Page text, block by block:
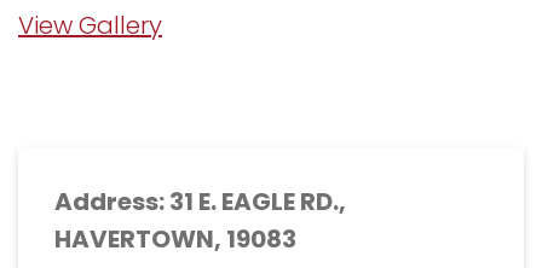
View Gallery
Address: 31 E. EAGLE RD.,
HAVERTOWN, 19083